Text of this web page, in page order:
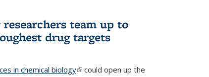
team up to
drug targets
in chemical biology(link is external)
could open up the